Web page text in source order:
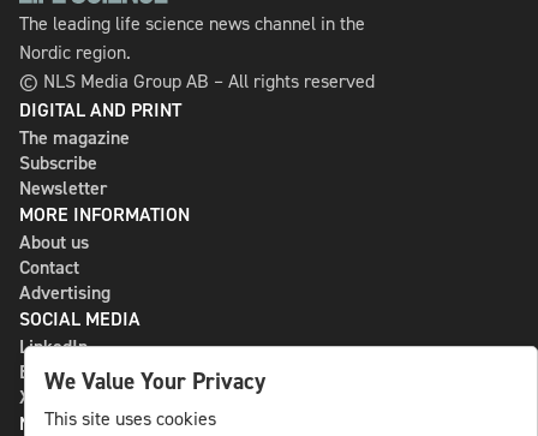
The leading life science news channel in the
Nordic region.
© NLS Media Group AB – All rights reserved
DIGITAL AND PRINT
The magazine
Subscribe
Newsletter
MORE INFORMATION
About us
Contact
Advertising
SOCIAL MEDIA
LinkedIn
Bluesky
X
NLS MEDIA GROUP AB
We Value Your Privacy
This site uses cookies